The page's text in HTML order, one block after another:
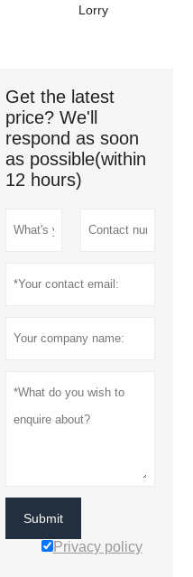
Lorry
Get the latest
price? We'll
respond as soon
as possible(within
12 hours)
Submit
Privacy policy